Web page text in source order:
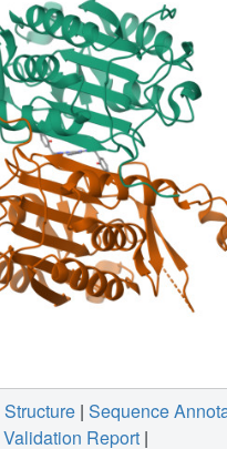
Structure | Sequence
Validation Report |